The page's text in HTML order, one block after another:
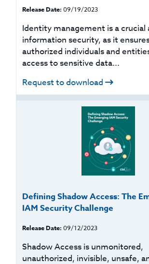
Release Date: 09/19/2023
Identity management is a crucial
information security, as it
authorized individuals and
access to sensitive data...
Request to download
Defining Shadow Access: The
IAM Security Challenge
Release Date: 09/12/2023
Shadow Access is unmonitored,
unauthorized, invisible, unsafe,